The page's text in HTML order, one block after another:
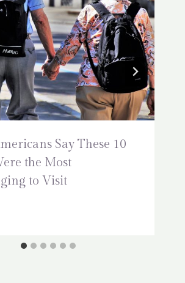
Say These 10
the Most
to Visit